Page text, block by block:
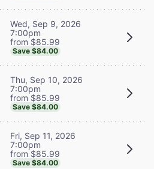
Wed, Sep 9, 2026
7:00pm
from $85.99
Save $84.00
Thu, Sep 10, 2026
7:00pm
from $85.99
Save $84.00
Fri, Sep 11, 2026
7:00pm
from $85.99
Save $84.00